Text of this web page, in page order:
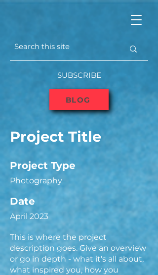
BLOG
SUBSCRIBE
Project Title
Project Type
Photography
Date
April 2023
This is where the project
description goes. Give an overview
or go in depth - what it's all about,
what inspired you, how you